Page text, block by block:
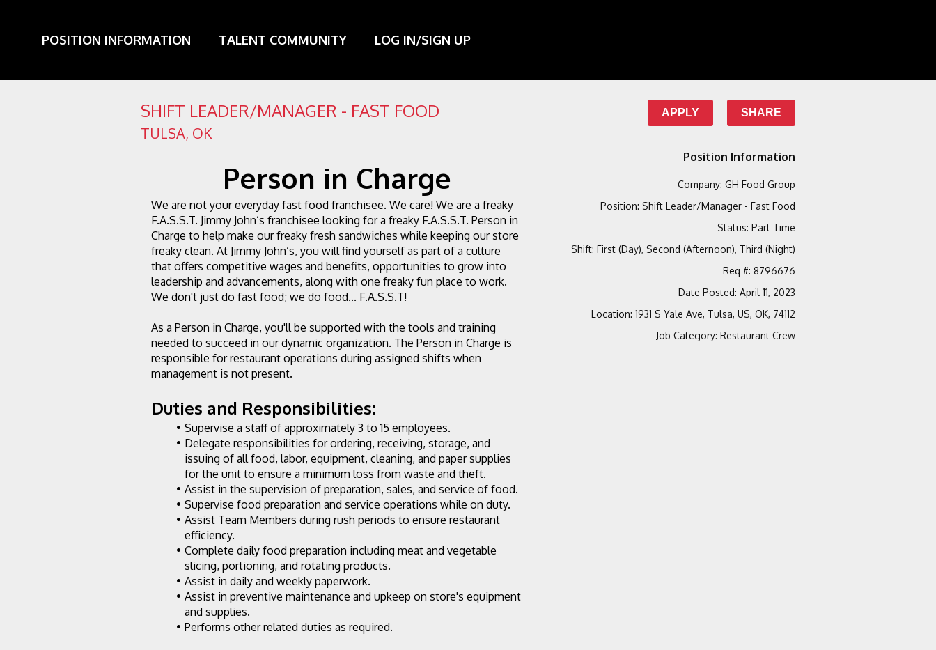
POSITION INFORMATION TALENT COMMUNITY LOG IN/SIGN UP
SHIFT LEADER/MANAGER - FAST FOOD
TULSA, OK
APPLY SHARE
Person in Charge
We are not your everyday fast food franchisee. We care! We are a freaky
F.A.S.S.T. Jimmy John’s franchisee looking for a freaky F.A.S.S.T. Person in
Charge to help make our freaky fresh sandwiches while keeping our store
freaky clean. At Jimmy John’s, you will find yourself as part of a culture
that offers competitive wages and benefits, opportunities to grow into
leadership and advancements, along with one freaky fun place to work.
We don't just do fast food; we do food... F.A.S.S.T!
As a Person in Charge, you'll be supported with the tools and training
needed to succeed in our dynamic organization. The Person in Charge is
responsible for restaurant operations during assigned shifts when
management is not present.
Duties and Responsibilities:
Supervise a staff of approximately 3 to 15 employees.
Delegate responsibilities for ordering, receiving, storage, and
issuing of all food, labor, equipment, cleaning, and paper supplies
for the unit to ensure a minimum loss from waste and theft.
Assist in the supervision of preparation, sales, and service of food.
Supervise food preparation and service operations while on duty.
Assist Team Members during rush periods to ensure restaurant
efficiency.
Complete daily food preparation including meat and vegetable
slicing, portioning, and rotating products.
Assist in daily and weekly paperwork.
Assist in preventive maintenance and upkeep on store's equipment
and supplies.
Performs other related duties as required.
Position Information
Company: GH Food Group
Position: Shift Leader/Manager - Fast Food
Status: Part Time
Shift: First (Day), Second (Afternoon), Third (Night)
Req #: 8796676
Date Posted: April 11, 2023
Location: 1931 S Yale Ave, Tulsa, US, OK, 74112
Job Category: Restaurant Crew